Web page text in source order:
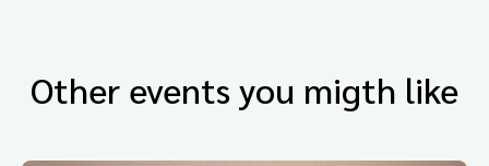
Other events you migth like